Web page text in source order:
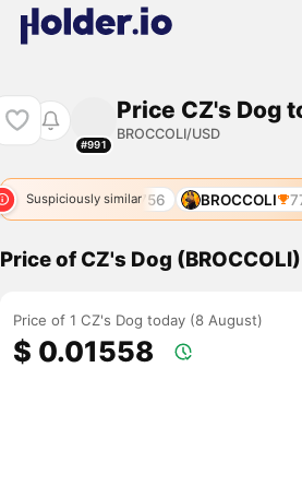
#991
Price CZ's Dog
BROCCOLI/USD
Suspiciously similar
BROCCOLI 3756 BROCCOLI
Price of CZ's Dog (BROCCOLI)
Price of 1 CZ's Dog today (8 August)
$ 0.01558